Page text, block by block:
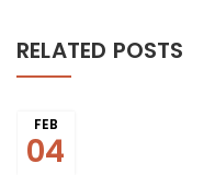
RELATED POSTS
04
FEB